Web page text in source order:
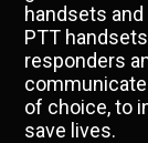
handsets
PTT
responders
of choice, to
save lives.